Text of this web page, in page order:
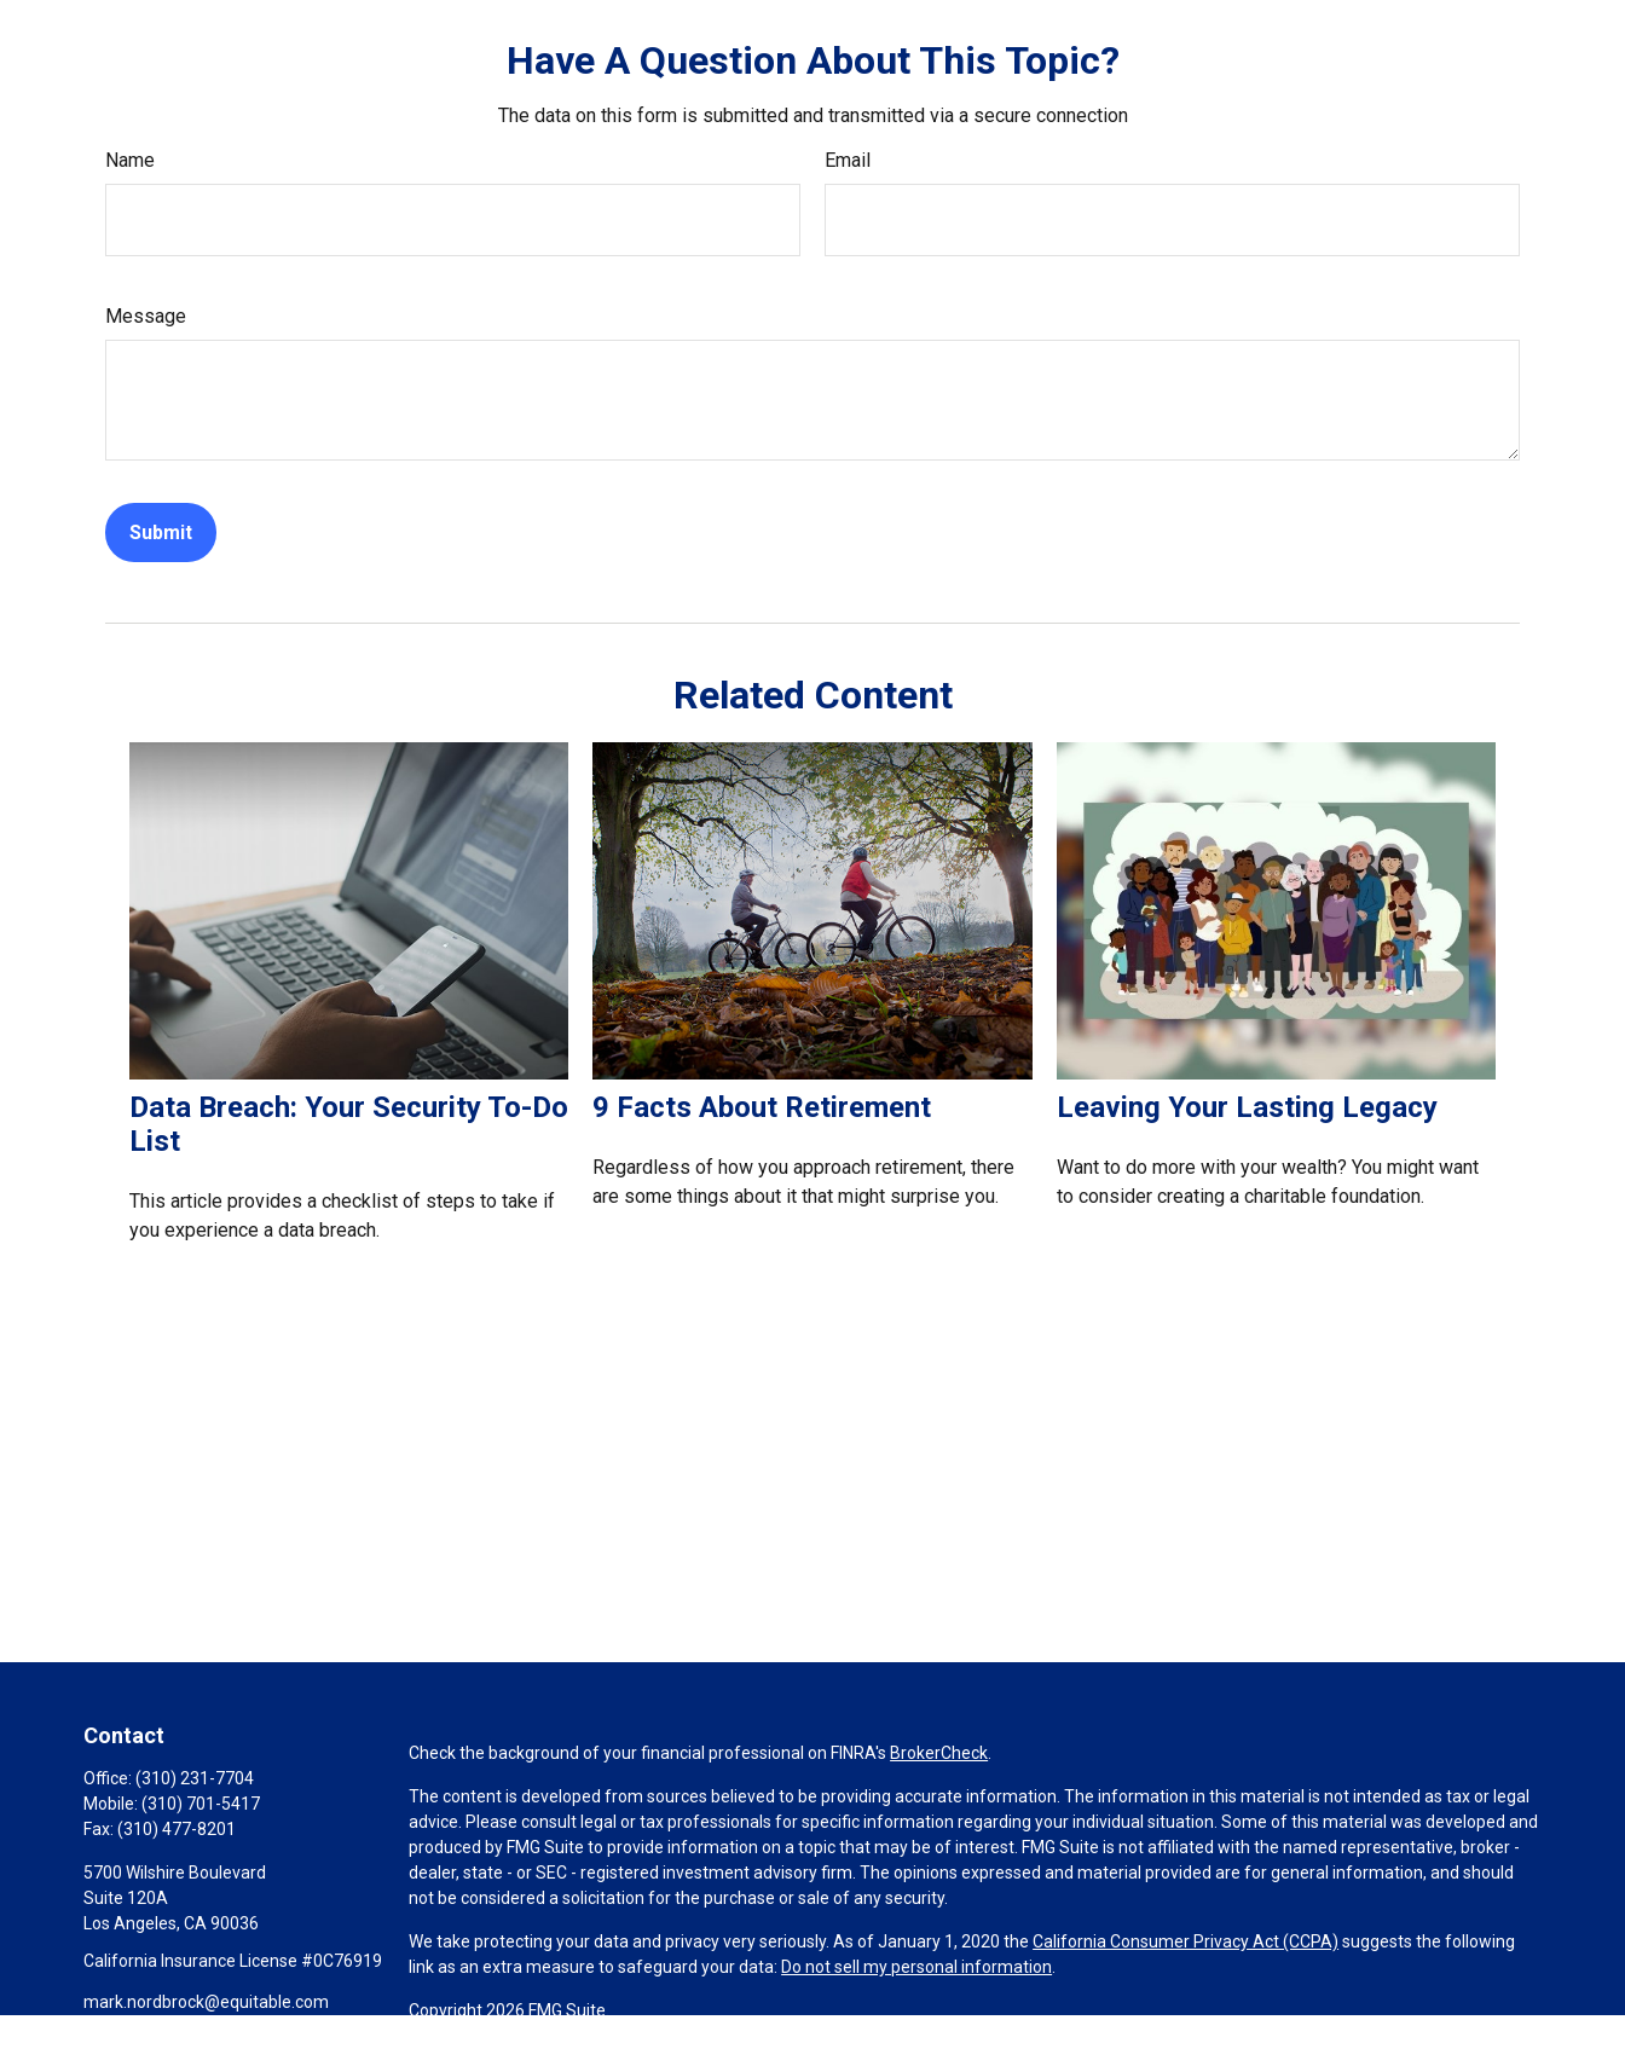
Have A Question About This Topic?
The data on this form is submitted and transmitted via a secure connection
Name
Email
Message
Related Content
Data Breach: Your Security To-Do
List
This article provides a checklist of steps to take if
you experience a data breach.
9 Facts About Retirement
Regardless of how you approach retirement, there
are some things about it that might surprise you.
Leaving Your Lasting Legacy
Want to do more with your wealth? You might want
to consider creating a charitable foundation.
Contact
Office: (310) 231-7704
Mobile: (310) 701-5417
Fax: (310) 477-8201
5700 Wilshire Boulevard
Suite 120A
Los Angeles, CA 90036
California Insurance License #0C76919
mark.nordbrock@equitable.com
Check the background of your financial professional on FINRA's BrokerCheck
The content is developed from sources believed to be providing accurate information. The information in this material is not intended as tax or legal
advice. Please consult legal or tax professionals for specific information regarding your individual situation. Some of this material was developed and
produced by FMG Suite to provide information on a topic that may be of interest. FMG Suite is not affiliated with the named representative, broker -
dealer, state - or SEC - registered investment advisory firm. The opinions expressed and material provided are for general information, and should
not be considered a solicitation for the purchase or sale of any security.
We take protecting your data and privacy very seriously. As of January 1, 2020 theCalifornia Consumer Privacy Act (CCPA) suggests the following
link as an extra measure to safeguard your data: Do not sell my personal information
Copyright 2026 FMG Suite.